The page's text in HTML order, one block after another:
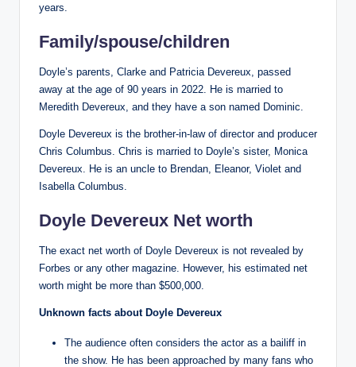
years.
Family/spouse/children
Doyle’s parents, Clarke and Patricia Devereux, passed
away at the age of 90 years in 2022. He is married to
Meredith Devereux, and they have a son named Dominic.
Doyle Devereux is the brother-in-law of director and producer
Chris Columbus. Chris is married to Doyle’s sister, Monica
Devereux. He is an uncle to Brendan, Eleanor, Violet and
Isabella Columbus.
Doyle Devereux Net worth
The exact net worth of Doyle Devereux is not revealed by
Forbes or any other magazine. However, his estimated net
worth might be more than $500,000.
Unknown facts about Doyle Devereux
The audience often considers the actor as a bailiff in
the show. He has been approached by many fans who